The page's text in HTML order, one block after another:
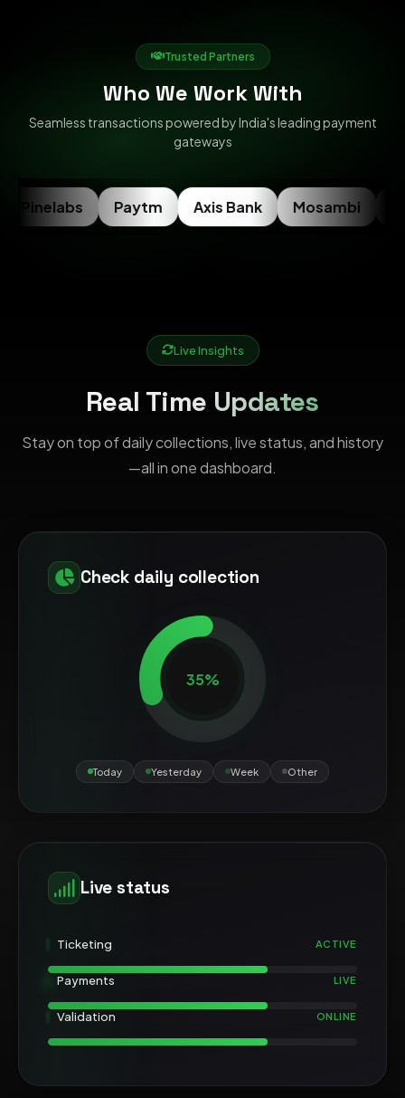
Trusted Partners
Who We Work With
Seamless transactions powered by India's leading payment
gateways
Pinelabs Paytm Axis Bank Mosambi
Live Insights
Real Time Updates
Stay on top of daily collections, live status, and history
—all in one dashboard.
Check daily collection
35%
Today Yesterday Week Other
Live status
Ticketing ACTIVE
Payments LIVE
Validation ONLINE